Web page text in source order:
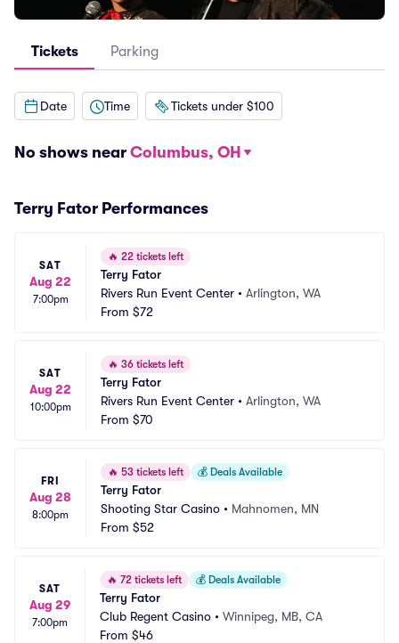
Tickets Parking
Date Time Tickets under $100
No shows near Columbus, OH
Terry Fator Performances
SAT
Aug 22
7:00pm
🔥 22 tickets left
Terry Fator
Rivers Run Event Center • Arlington, WA
From $72
SAT
Aug 22
10:00pm
🔥 36 tickets left
Terry Fator
Rivers Run Event Center • Arlington, WA
From $70
FRI
Aug 28
8:00pm
🔥 53 tickets left 💰 Deals Available
Terry Fator
Shooting Star Casino • Mahnomen, MN
From $52
SAT
Aug 29
7:00pm
🔥 72 tickets left 💰 Deals Available
Terry Fator
Club Regent Casino • Winnipeg, MB, CA
From $46